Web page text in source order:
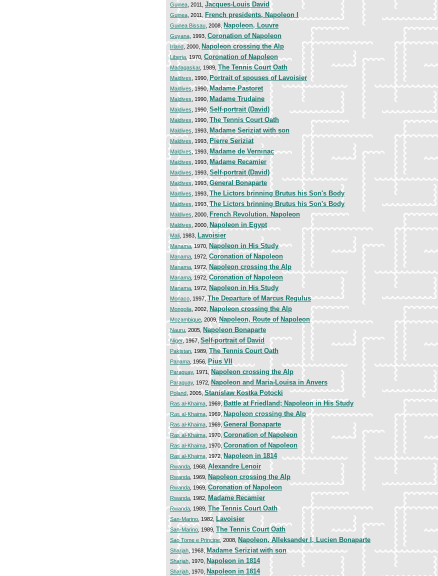
Guinea, 2011, Jacques-Louis David
Guinea, 2011, French presidents, Napoleon I
Guinea Bissau, 2008, Napoleon, Louvre
Guyana, 1993, Coronation of Napoleon
Irland, 2000, Napoleon crossing the Alp
Liberia, 1970, Coronation of Napoleon
Madagaskar, 1989, The Tennis Court Oath
Maldives, 1990, Portrait of spouses of Lavoisier
Maldives, 1990,Madame Pastoret
Maldives, 1990, Madame Trudaine
Maldives, 1990, Self-portrait (David)
Maldives, 1990, The Tennis Court Oath
Maldives, 1993, Madame Seriziat with son
Maldives, 1993, Pierre Seriziat
Maldives, 1993, Madame de Verninac
Maldives, 1993, Madame Recamier
Maldives, 1993, Self-portrait (David)
Maldives, 1993, General Bonaparte
Maldives, 1993, The Lictors brinning Brutus his Son's Body
Maldives, 1993,The Lictors brinning Brutus his Son's Body
Maldives, 2000, French Revolution. Napoleon
Maldives, 2000, Napoleon in Egypt
Mali, 1983, Lavoisier
Manama, 1970, Napoleon in His Study
Manama, 1972, Coronation of Napoleon
Manama, 1972, Napoleon crossing the Alp
Manama, 1972, Coronation of Napoleon
Manama, 1972, Napoleon in His Study
Monaco, 1997,The Departure of Marcus Regulus
Mongolia, 2002, Napoleon crossing the Alp
Mozambique, 2009,Napoleon, Route of Napoleon
Nauru, 2005, Napoleon Bonaparte
Niger, 1967,Self-portrait of David
Pakistan, 1989, The Tennis Court Oath
Panama, 1956, Pius VII
Paraguay, 1971, Napoleon crossing the Alp
Paraguay, 1972, Napoleon and Maria-Louisa in Anvers
Poland, 2005,Stanislaw Kostka Potocki
Ras al-Khaima, 1969, Battle at Friedland; Napoleon in His Study
Ras al-Khaima, 1969,Napoleon crossing the Alp
Ras al-Khaima, 1969, General Bonaparte
Ras al-Khaima, 1970, Coronation of Napoleon
Ras al-Khaima, 1970, Coronation of Napoleon
Ras al-Khaima, 1972, Napoleon in 1814
Rwanda, 1968, Alexandre Lenoir
Rwanda, 1969, Napoleon crossing the Alp
Rwanda, 1969, Coronation of Napoleon
Rwanda, 1982, Madame Recamier
Rwanda, 1989, The Tennis Court Oath
San-Marino, 1982, Lavoisier
San-Marino, 1989, The Tennis Court Oath
Sao Tome e Principe, 2008, Napoleon, Alleksander I, Lucien Bonaparte
Sharjah, 1968,Madame Seriziat with son
Sharjah, 1970, Napoleon in 1814
Sharjah, 1970, Napoleon in 1814